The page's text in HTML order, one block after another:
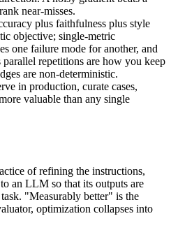
near-misses.
plus faithfulness plus style
objective; single-metric
one failure mode for another, and
repetitions are how you keep
are non-deterministic.
in production, curate cases,
valuable than any single
of refining the instructions,
an LLM so that its outputs are
"Measurably better" is the
optimization collapses into